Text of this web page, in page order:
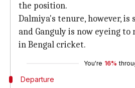
the position.
Dalmiya's tenure, however,
and Ganguly is now eyeing
in Bengal cricket.
You're 16%
Departure